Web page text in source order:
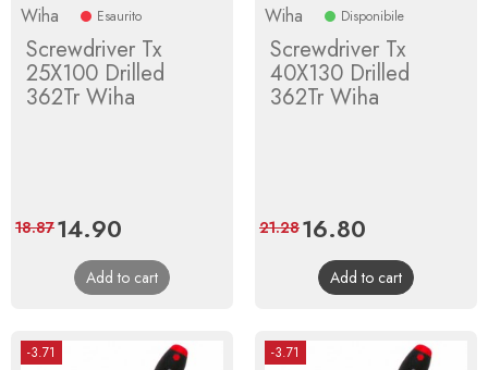
Wiha Esaurito
Screwdriver Tx
25X100 Drilled
362Tr Wiha
Price
14.90
price
18.87
Add to cart
Wiha Disponibile
Screwdriver Tx
40X130 Drilled
362Tr Wiha
Price
16.80
price
21.28
Add to cart
-3.71 -3.71